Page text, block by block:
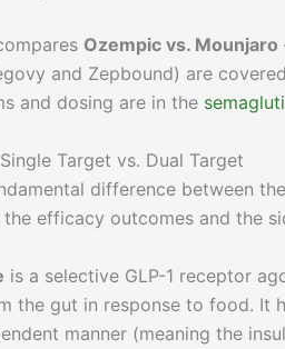
Ozempic vs. Mounjaro
and Zepbound) are
and dosing are in the
Target vs. Dual Target
difference between
the efficacy outcomes and the
is a selective GLP-1 receptor
the gut in response to food. It
manner (meaning the